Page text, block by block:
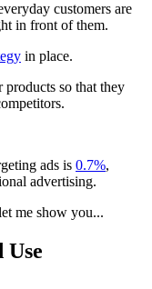
customers are
in front of them.
in place.
products so that they
ads is 0.7%,
advertising.
me show you...
Use